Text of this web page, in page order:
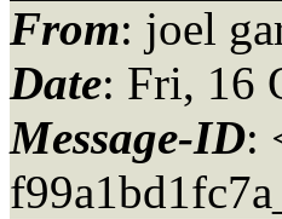
From: joel
Date: Fri, 16
Message-ID: